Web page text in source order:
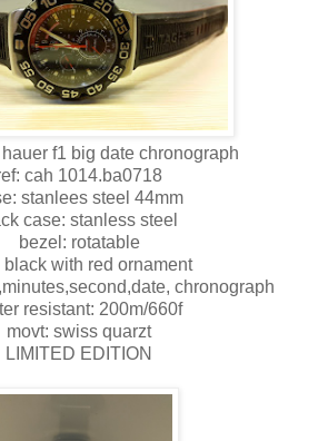
f1 big date chronograph
cah 1014.ba0718
stanlees steel 44mm
case: stanless steel
bezel: rotatable
black with red ornament
chronograph
resistant: 200m/660f
movt: swiss quarzt
LIMITED EDITION